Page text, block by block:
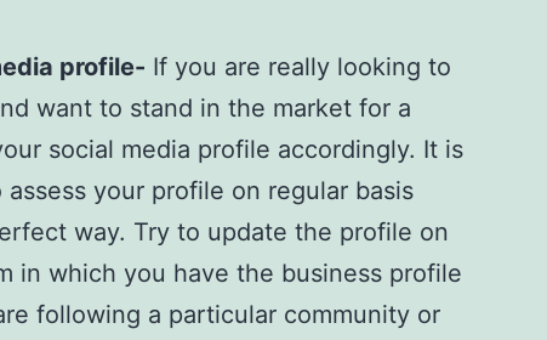
profile- If you are really looking to
want to stand in the market for a
social media profile accordingly. It is
your profile on regular basis
way. Try to update the profile on
in which you have the business profile
following a particular community or